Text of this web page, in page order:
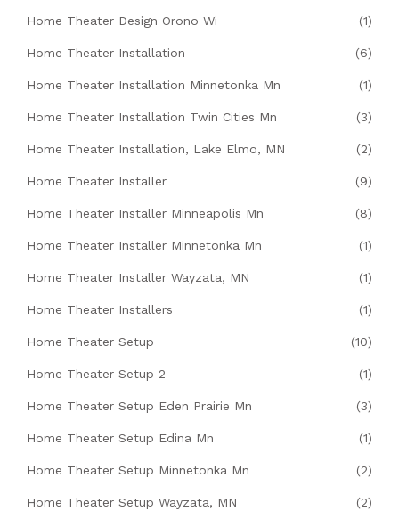
Home Theater Design Orono Wi (1)
Home Theater Installation (6)
Home Theater Installation Minnetonka Mn (1)
Home Theater Installation Twin Cities Mn (3)
Home Theater Installation, Lake Elmo, MN (2)
Home Theater Installer (9)
Home Theater Installer Minneapolis Mn (8)
Home Theater Installer Minnetonka Mn (1)
Home Theater Installer Wayzata, MN (1)
Home Theater Installers (1)
Home Theater Setup (10)
Home Theater Setup 2 (1)
Home Theater Setup Eden Prairie Mn (3)
Home Theater Setup Edina Mn (1)
Home Theater Setup Minnetonka Mn (2)
Home Theater Setup Wayzata, MN (2)